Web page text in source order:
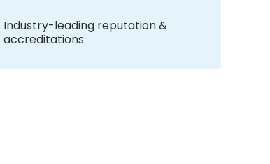
Industry-leading reputation &
accreditations